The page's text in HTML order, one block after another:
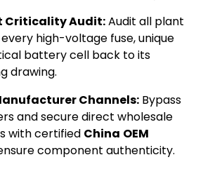
Criticality Audit:Audit all plant
high-voltage fuse, unique
battery cell back to its
drawing.
Channels: Bypass
and secure direct wholesale
with certified China OEM
component authenticity.